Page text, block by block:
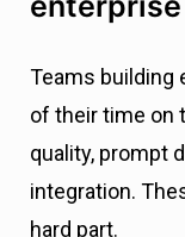
Teams building
of their time on
quality, prompt
integration.
hard part.